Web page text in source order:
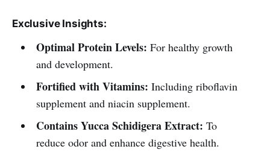
Exclusive Insights:
Optimal Protein Levels: For healthy growth
and development.
Fortified with Vitamins: Including riboflavin
supplement and niacin supplement.
Contains Yucca Schidigera Extract: To
reduce odor and enhance digestive health.